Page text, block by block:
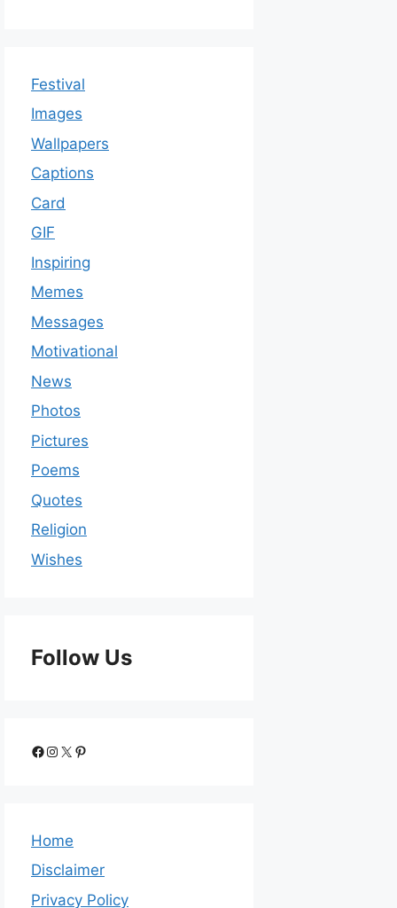
Festival
Images
Wallpapers
Captions
Card
GIF
Inspiring
Memes
Messages
Motivational
News
Photos
Pictures
Poems
Quotes
Religion
Wishes
Follow Us
Home
Disclaimer
Privacy Policy